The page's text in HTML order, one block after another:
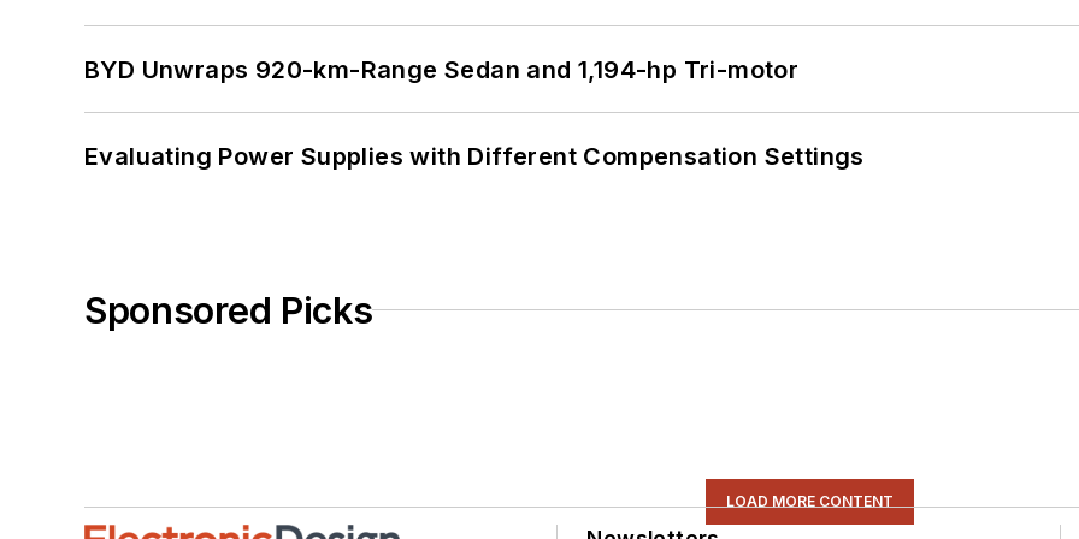
BYD Unwraps 920-km-Range Sedan and 1,194-hp Tri-motor
Evaluating Power Supplies with Different Compensation Settings
Sponsored Picks
LOAD MORE CONTENT